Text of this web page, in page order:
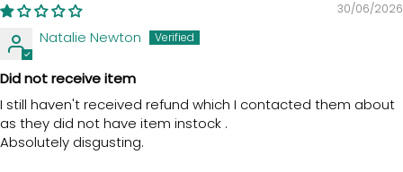
30/06/2026
Natalie Newton
Did not receive item
I still haven't received refund which I contacted them about
as they did not have item instock .
Absolutely disgusting.